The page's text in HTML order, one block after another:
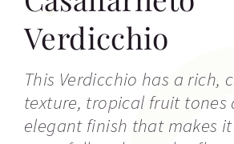
Verdicchio
This Verdicchio has a rich,
texture, tropical fruit tones
elegant finish that makes